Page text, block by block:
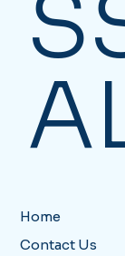
Home
Contact Us